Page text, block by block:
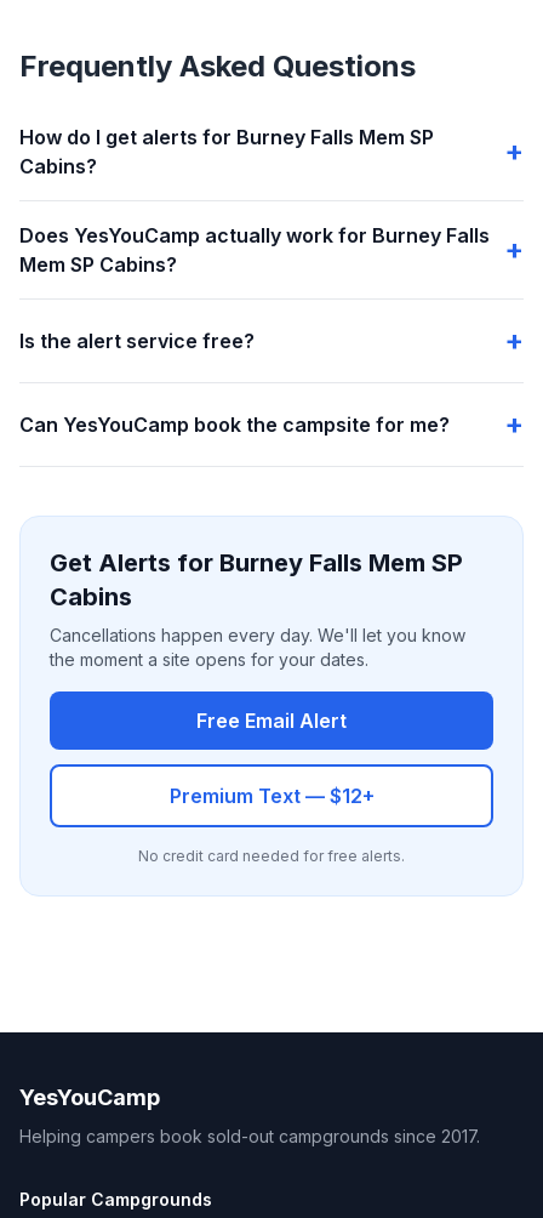
Frequently Asked Questions
How do I get alerts for Burney Falls Mem SP
Cabins?
Does YesYouCamp actually work for Burney Falls
Mem SP Cabins?
Is the alert service free?
Can YesYouCamp book the campsite for me?
Get Alerts for Burney Falls Mem SP
Cabins
Cancellations happen every day. We'll let you know
the moment a site opens for your dates.
Free Email Alert
Premium Text — $12+
No credit card needed for free alerts.
YesYouCamp
Helping campers book sold-out campgrounds since 2017.
Popular Campgrounds